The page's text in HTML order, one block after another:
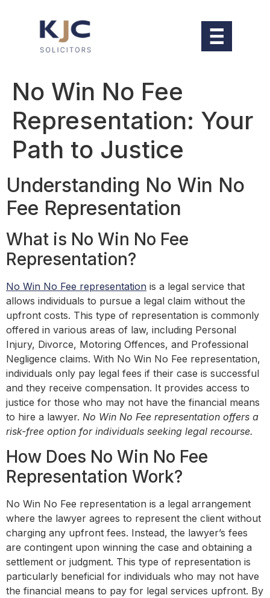
No Win No Fee
Representation: Your
Path to Justice
Understanding No Win No
Fee Representation
What is No Win No Fee
Representation?
No Win No Fee representation is a legal service that
allows individuals to pursue a legal claim without the
upfront costs. This type of representation is commonly
offered in various areas of law, including Personal
Injury, Divorce, Motoring Offences, and Professional
Negligence claims. With No Win No Fee representation,
individuals only pay legal fees if their case is successful
and they receive compensation. It provides access to
justice for those who may not have the financial means
to hire a lawyer. No Win No Fee representation offers a
risk-free option for individuals seeking legal recourse.
How Does No Win No Fee
Representation Work?
No Win No Fee representation is a legal arrangement
where the lawyer agrees to represent the client without
charging any upfront fees. Instead, the lawyer’s fees
are contingent upon winning the case and obtaining a
settlement or judgment. This type of representation is
particularly beneficial for individuals who may not have
the financial means to pay for legal services upfront. By